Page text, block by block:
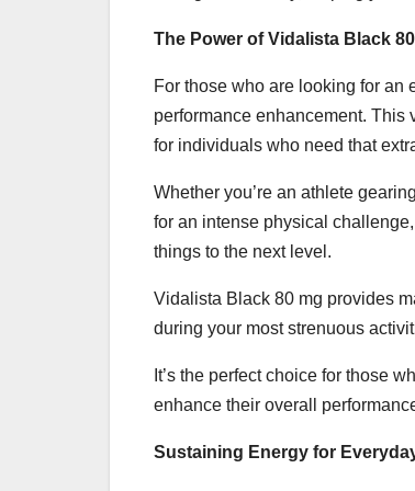
The Power of Vidalista Black
For those who are looking for an
performance enhancement. This
for individuals who need that
Whether you’re an athlete
for an intense physical
things to the next level.
Vidalista Black 80 mg provides
during your most strenuous
It’s the perfect choice for those
enhance their overall
Sustaining Energy for